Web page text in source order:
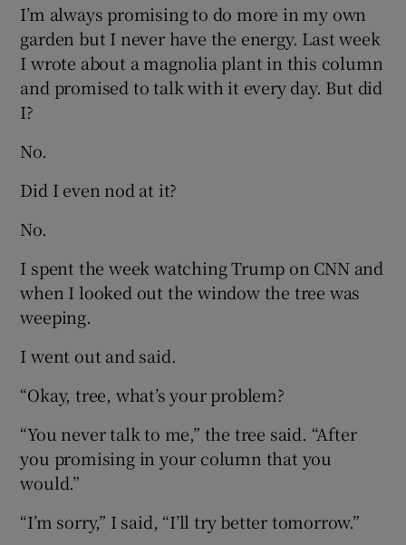
I’m always promising to do more in my own
garden but I never have the energy. Last week
I wrote about a magnolia plant in this column
and promised to talk with it every day. But did
I?
No.
Did I even nod at it?
No.
I spent the week watching Trump on CNN and
when I looked out the window the tree was
weeping.
I went out and said.
“Okay, tree, what’s your problem?
“You never talk to me,” the tree said. “After
you promising in your column that you
would.”
“I’m sorry,” I said, “I’ll try better tomorrow.”